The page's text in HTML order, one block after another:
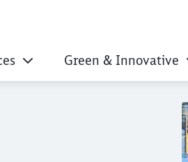
of
Green & Innovative